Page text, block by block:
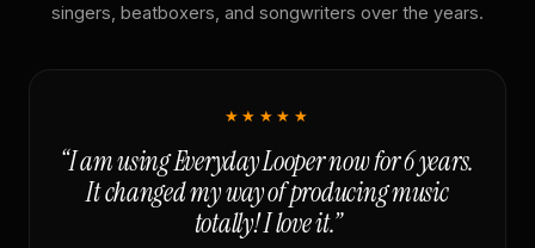
singers, beatboxers, and songwriters over the years.
★★★★★
“I am using Everyday Looper now for 6 years.
It changed my way of producing music
totally! I love it.”